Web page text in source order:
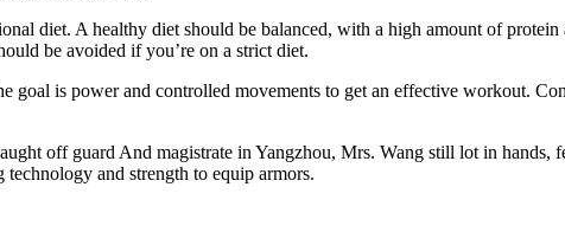
diet. A healthy diet should be balanced, with a high amount of
be avoided if you’re on a strict diet.
is power and controlled movements to get an effective workout.
off guard And magistrate in Yangzhou, Mrs. Wang still lot in hands,
and strength to equip armors.